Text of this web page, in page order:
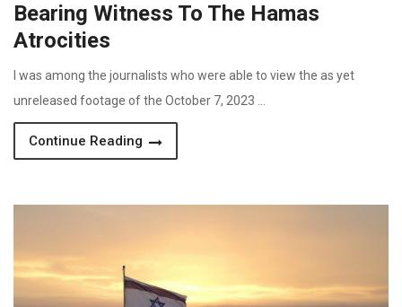
Bearing Witness To The Hamas
Atrocities
I was among the journalists who were able to view the as yet
unreleased footage of the October 7, 2023 …
Continue Reading